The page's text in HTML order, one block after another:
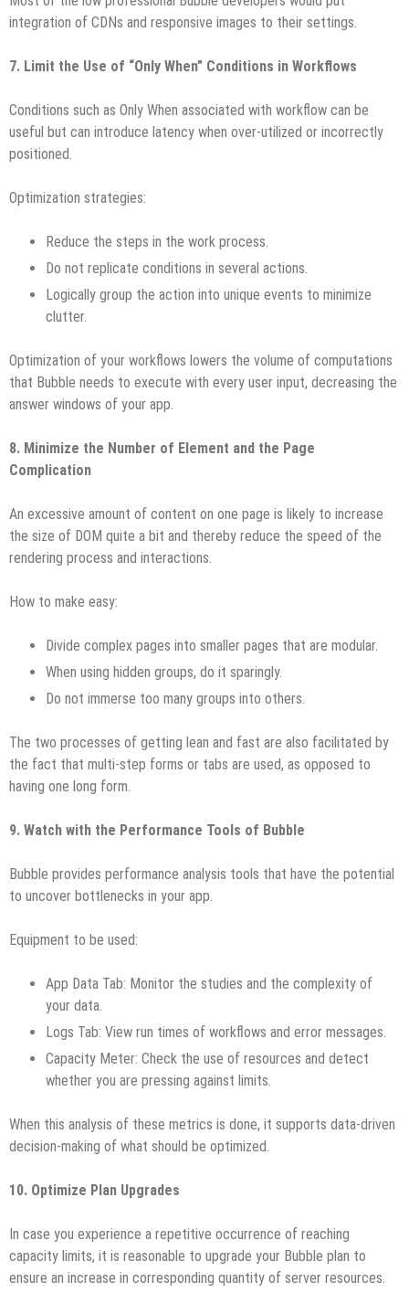
integration of CDNs and responsive images to their settings.
7. Limit the Use of “Only When” Conditions in Workflows
Conditions such as Only When associated with workflow can be
useful but can introduce latency when over-utilized or incorrectly
positioned.
Optimization strategies:
Reduce the steps in the work process.
Do not replicate conditions in several actions.
Logically group the action into unique events to minimize
clutter.
Optimization of your workflows lowers the volume of computations
that Bubble needs to execute with every user input, decreasing the
answer windows of your app.
8. Minimize the Number of Element and the Page
Complication
An excessive amount of content on one page is likely to increase
the size of DOM quite a bit and thereby reduce the speed of the
rendering process and interactions.
How to make easy:
Divide complex pages into smaller pages that are modular.
When using hidden groups, do it sparingly.
Do not immerse too many groups into others.
The two processes of getting lean and fast are also facilitated by
the fact that multi-step forms or tabs are used, as opposed to
having one long form.
9. Watch with the Performance Tools of Bubble
Bubble provides performance analysis tools that have the potential
to uncover bottlenecks in your app.
Equipment to be used:
App Data Tab: Monitor the studies and the complexity of
your data.
Logs Tab: View run times of workflows and error messages.
Capacity Meter: Check the use of resources and detect
whether you are pressing against limits.
When this analysis of these metrics is done, it supports data-driven
decision-making of what should be optimized.
10. Optimize Plan Upgrades
In case you experience a repetitive occurrence of reaching
capacity limits, it is reasonable to upgrade your Bubble plan to
ensure an increase in corresponding quantity of server resources.